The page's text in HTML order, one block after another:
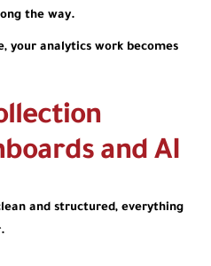
the way.
your analytics work becomes
and AI
and structured, everything